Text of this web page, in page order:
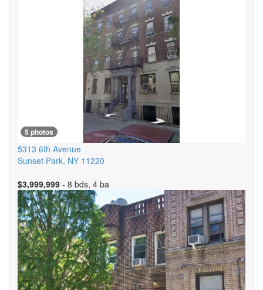
5 photos
5313 6th Avenue
Sunset Park, NY 11220
$3,999,999 - 8 bds, 4 ba